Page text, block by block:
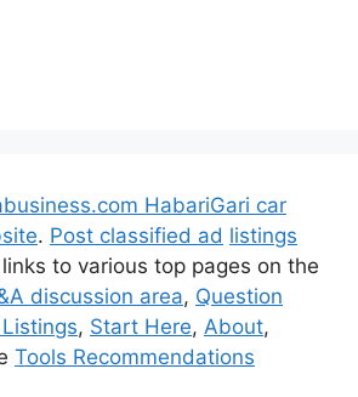
HabariGari car
. Post classified ad listings
links to various top pages on the
discussion area, Question
, Start Here, About,
Tools Recommendations